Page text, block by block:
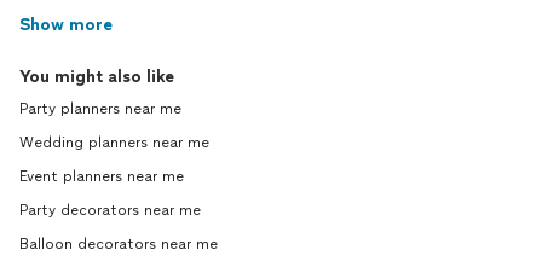
Show more
You might also like
Party planners near me
Wedding planners near me
Event planners near me
Party decorators near me
Balloon decorators near me